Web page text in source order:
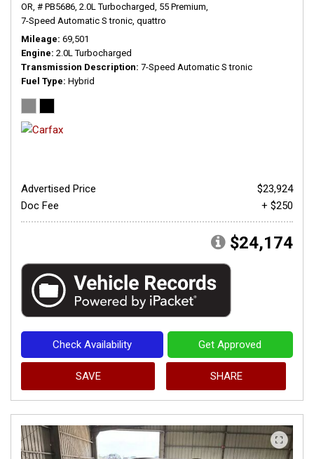
OR, # PB5686, 2.0L Turbocharged, 55 Premium,
7-Speed Automatic S tronic, quattro
Mileage 69,501
Engine 2.0L Turbocharged
Transmission Description 7-Speed Automatic S tronic
Fuel Type Hybrid
Advertised Price
$23,924
Doc Fee
+ $250
$24,174
Check Availability Get Approved
SAVE SHARE